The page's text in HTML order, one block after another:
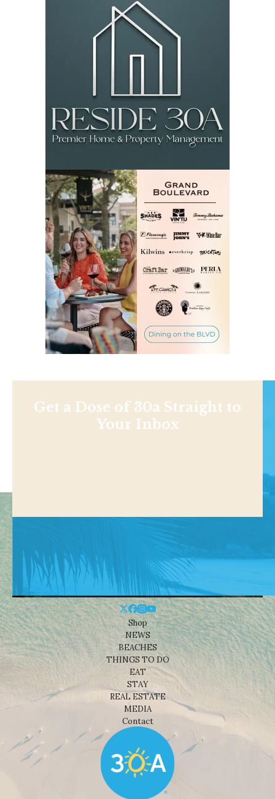
Get a Dose of 30a Straight to
Your Inbox
Shop
NEWS
BEACHES
THINGS TO DO
EAT
STAY
REAL ESTATE
MEDIA
Contact